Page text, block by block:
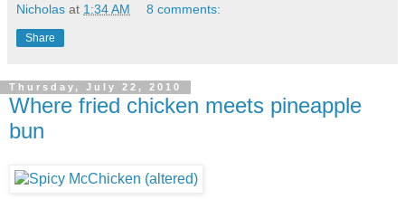
Nicholas at 1:34 AM 8 comments:
Share
Thursday, July 22, 2010
Where fried chicken meets pineapple
bun